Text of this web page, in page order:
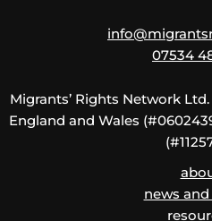
07534
Migrants’ Rights Network
England and Wales
news